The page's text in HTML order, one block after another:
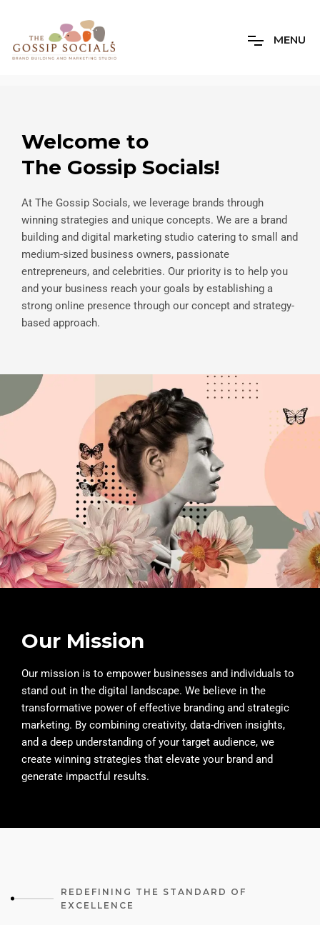
MENU
Welcome to
The Gossip Socials!
At The Gossip Socials, we leverage brands through
winning strategies and unique concepts. We are a brand
building and digital marketing studio catering to small and
medium-sized business owners, passionate
entrepreneurs, and celebrities. Our priority is to help you
and your business reach your goals by establishing a
strong online presence through our concept and strategy-
based approach.
Our Mission
Our mission is to empower businesses and individuals to
stand out in the digital landscape. We believe in the
transformative power of effective branding and strategic
marketing. By combining creativity, data-driven insights,
and a deep understanding of your target audience, we
create winning strategies that elevate your brand and
generate impactful results.
REDEFINING THE STANDARD OF
EXCELLENCE